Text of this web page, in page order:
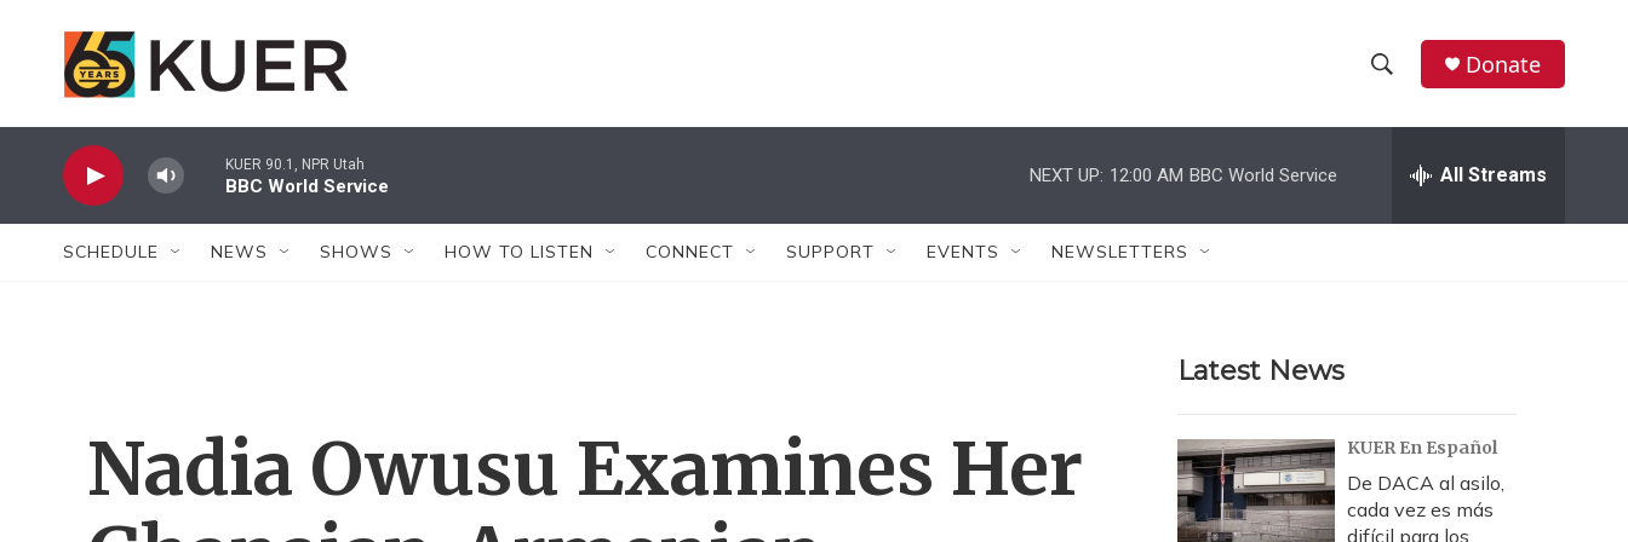
h
w
r
c
h
e
h
Donate
KUER 90.1, NPR Utah
BBC World Service
NEXT UP: 12:00 AM BBC World Service All Streams
SCHEDULE NEWS SHOWS HOW TO LISTEN CONNECT SUPPORT EVENTS NEWSLETTERS
Nadia Owusu Examines Her
Latest News
KUER En Español
De DACA al asilo,
cada vez es más
difícil para los